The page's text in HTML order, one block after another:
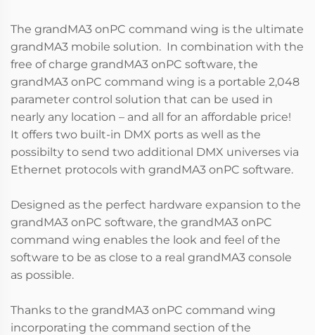
The grandMA3 onPC command wing is the ultimate
grandMA3 mobile solution. In combination with the
free of charge grandMA3 onPC software, the
grandMA3 onPC command wing is a portable 2,048
parameter control solution that can be used in
nearly any location – and all for an affordable price!
It offers two built-in DMX ports as well as the
possibilty to send two additional DMX universes via
Ethernet protocols with grandMA3 onPC software.
Designed as the perfect hardware expansion to the
grandMA3 onPC software, the grandMA3 onPC
command wing enables the look and feel of the
software to be as close to a real grandMA3 console
as possible.
Thanks to the grandMA3 onPC command wing
incorporating the command section of the